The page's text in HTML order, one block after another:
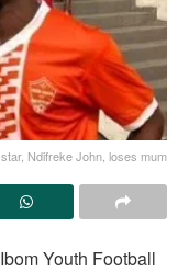
Ndifreke John, loses mum
Youth Football